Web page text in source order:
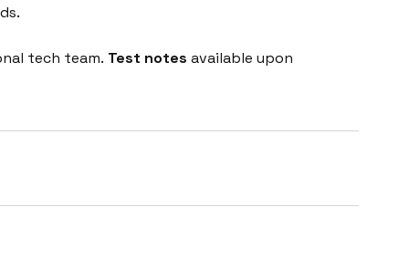
tech team. Test notes available upon